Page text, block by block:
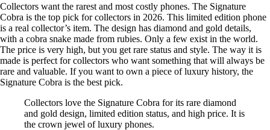
Collectors want the rarest and most costly phones. The Signature
Cobra is the top pick for collectors in 2026. This limited edition phone
is a real collector’s item. The design has diamond and gold details,
with a cobra snake made from rubies. Only a few exist in the world.
The price is very high, but you get rare status and style. The way it is
made is perfect for collectors who want something that will always be
rare and valuable. If you want to own a piece of luxury history, the
Signature Cobra is the best pick.
Collectors love the Signature Cobra for its rare diamond
and gold design, limited edition status, and high price. It is
the crown jewel of luxury phones.